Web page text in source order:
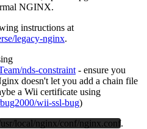
NGINX.
instructions at
legacy-nginx.
nds-constraint - ensure you
doesn't let you add a chain file
a Wii certificate using
wii-ssl-bug)
local/nginx/conf/nginx.conf.